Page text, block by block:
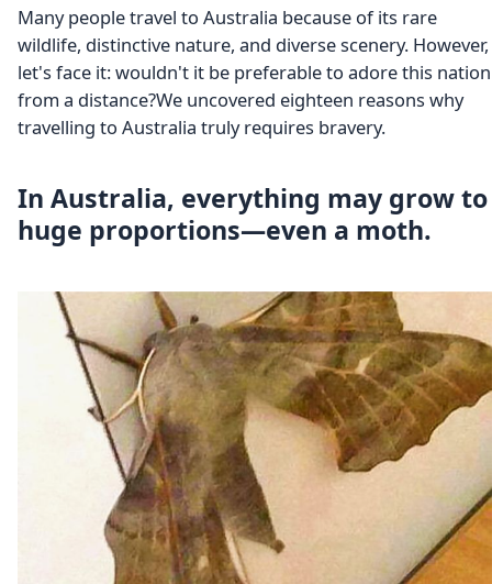
Many people travel to Australia because of its rare
wildlife, distinctive nature, and diverse scenery. However,
let's face it: wouldn't it be preferable to adore this nation
from a distance?We uncovered eighteen reasons why
travelling to Australia truly requires bravery.
In Australia, everything may grow to
huge proportions—even a moth.